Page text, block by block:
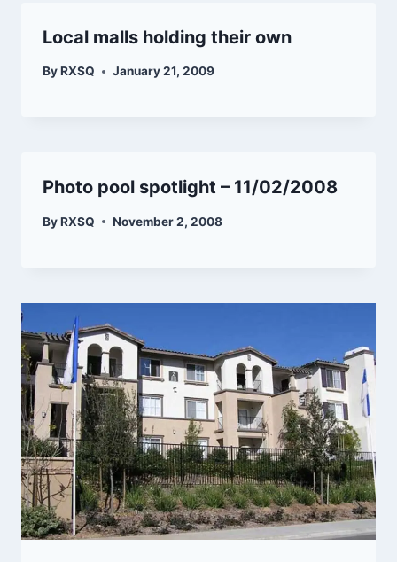
Local malls holding their own
ByRXSQ January 21, 2009
Photo pool spotlight – 11/02/2008
ByRXSQ November 2, 2008